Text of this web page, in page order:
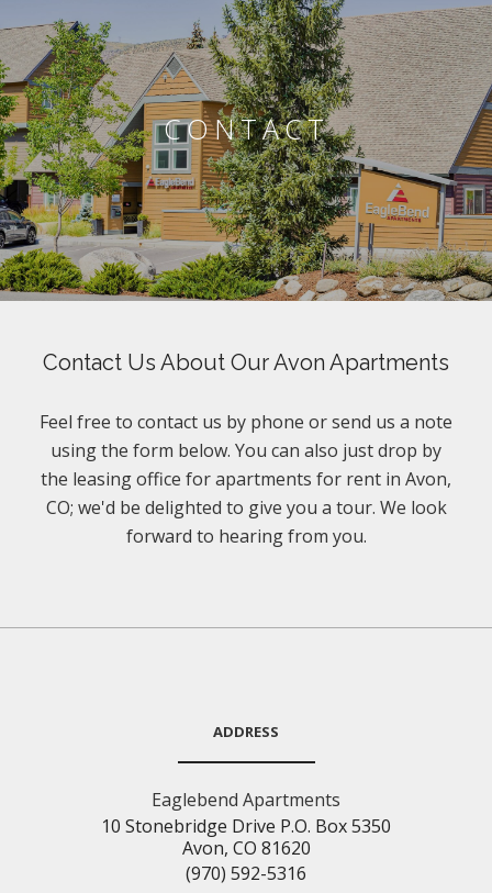
CONTACT
Contact Us About Our Avon Apartments
Feel free to contact us by phone or send us a note
using the form below. You can also just drop by
the leasing office for apartments for rent in Avon,
CO; we'd be delighted to give you a tour. We look
forward to hearing from you.
ADDRESS
Eaglebend Apartments
10 Stonebridge Drive P.O. Box 5350
Avon, CO 81620
(970) 592-5316